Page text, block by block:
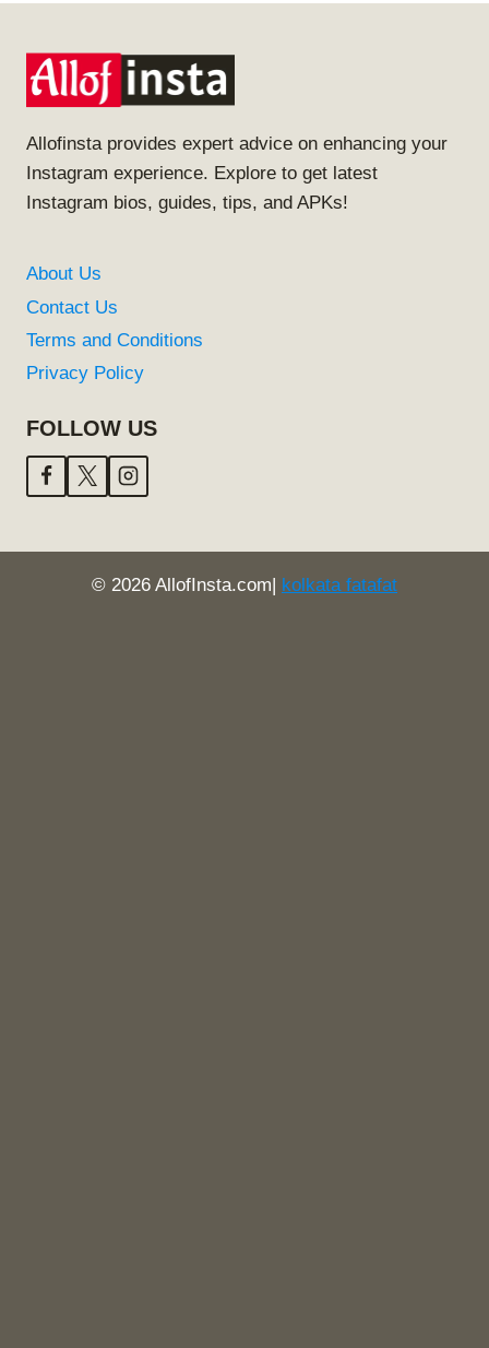
Allofinsta provides expert advice on enhancing your
Instagram experience. Explore to get latest
Instagram bios, guides, tips, and APKs!
About Us
Contact Us
Terms and Conditions
Privacy Policy
FOLLOW US
© 2026 AllofInsta.com| kolkata fatafat